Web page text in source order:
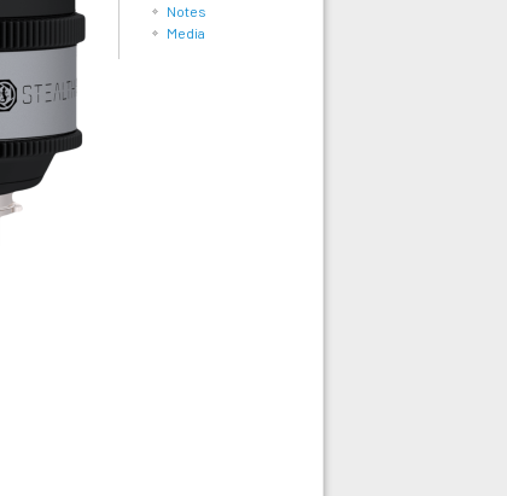
Notes
Media